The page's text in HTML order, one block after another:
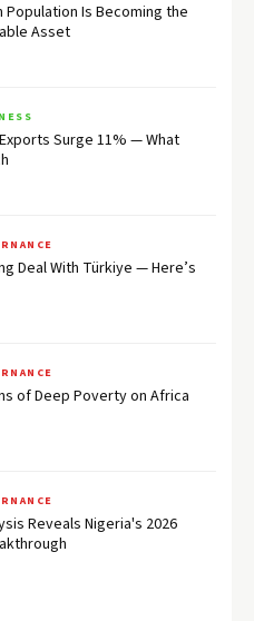
Population Is Becoming the
Asset
Surge 11% — What
Deal With Türkiye — Here’s
of Deep Poverty on Africa
Reveals Nigeria's 2026